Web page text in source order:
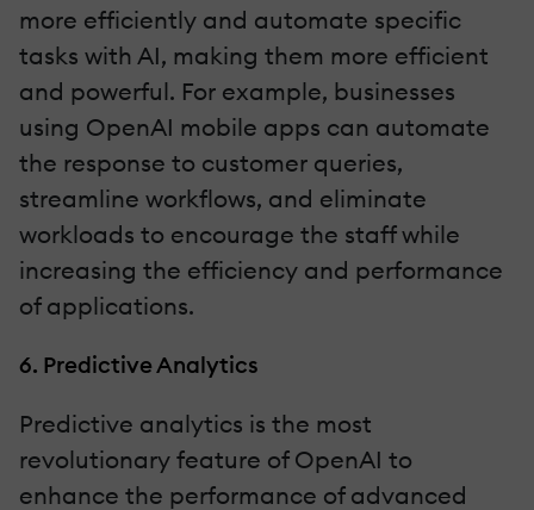
more efficiently and automate specific
tasks with AI, making them more efficient
and powerful. For example, businesses
using OpenAI mobile apps can automate
the response to customer queries,
streamline workflows, and eliminate
workloads to encourage the staff while
increasing the efficiency and performance
of applications.
6. Predictive Analytics
Predictive analytics is the most
revolutionary feature of OpenAI to
enhance the performance of advanced